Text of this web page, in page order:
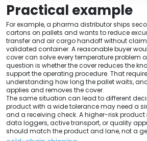
Practical example
For example, a pharma distributor ships
cartons on pallets and wants to reduce
transfer and air cargo handoff without
validated container. A reasonable buyer
cover can solve every temperature problem
question is whether the cover reduces the
support the operating procedure. That
understanding how long the pallet waits,
applies and removes the cover.
The same situation can lead to different
product with a wide tolerance may need a
and a receiving check. A higher-risk
data loggers, active transport, or quality
should match the product and lane, not a